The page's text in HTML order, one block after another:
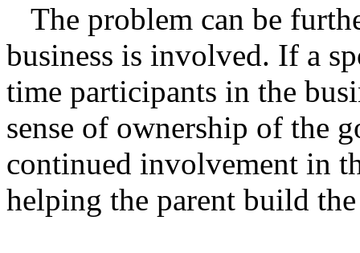
The problem can be
business is involved. If a
time participants in the
sense of ownership of the
continued involvement in
helping the parent build the